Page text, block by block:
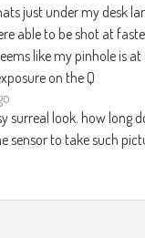
just under my desk
able to be shot at
like my pinhole is
on the Q
surreal look. how long
sensor to take such